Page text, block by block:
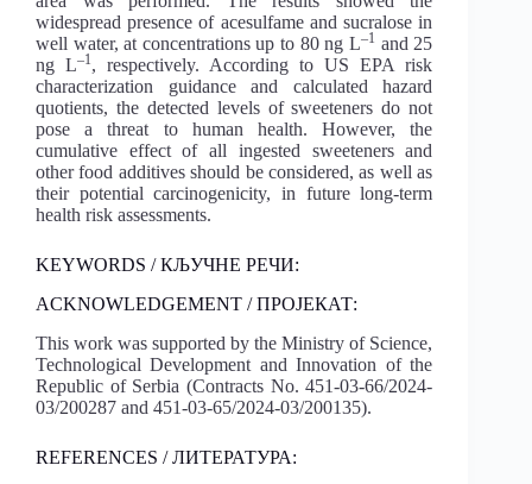
widespread presence of acesulfame and sucralose in
well water, at concentrations up to 80 ng L–1 and 25
ng L–1, respectively. According to US EPA risk
characterization guidance and calculated hazard
quotients, the detected levels of sweeteners do not
pose a threat to human health. However, the
cumulative effect of all ingested sweeteners and
other food additives should be considered, as well as
their potential carcinogenicity, in future long-term
health risk assessments.
KEYWORDS / КЉУЧНЕ РЕЧИ:
ACKNOWLEDGEMENT / ПРОЈЕКАТ:
This work was supported by the Ministry of Science,
Technological Development and Innovation of the
Republic of Serbia (Contracts No. 451-03-66/2024-
03/200287 and 451-03-65/2024-03/200135).
REFERENCES / ЛИТЕРАТУРА: